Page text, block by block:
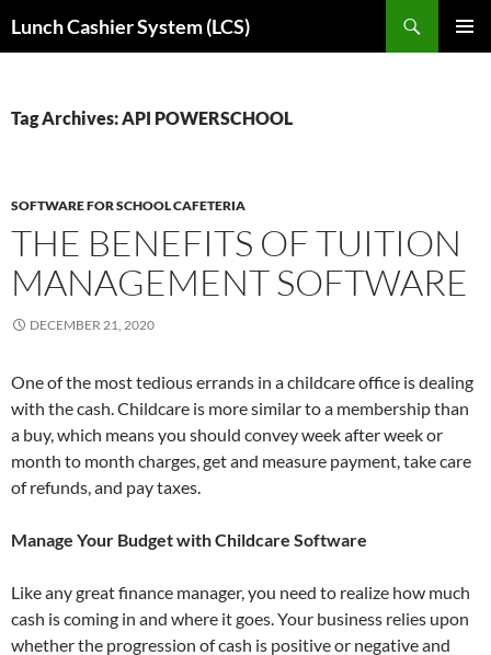
toLunch Cashier System (LCS)
Tag Archives: API POWERSCHOOL
SOFTWARE FOR SCHOOL CAFETERIA
THE BENEFITS OF TUITION
MANAGEMENT SOFTWARE
DECEMBER 21, 2020
One of the most tedious errands in a childcare office is dealing
with the cash. Childcare is more similar to a membership than
a buy, which means you should convey week after week or
month to month charges, get and measure payment, take care
of refunds, and pay taxes.
Manage Your Budget with Childcare Software
Like any great finance manager, you need to realize how much
cash is coming in and where it goes. Your business relies upon
whether the progression of cash is positive or negative and